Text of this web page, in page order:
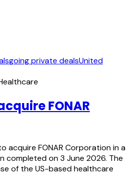
going private dealsUnited
FONAR
acquire FONAR Corporation in a
completed on 3 June 2026. The
of the US-based healthcare